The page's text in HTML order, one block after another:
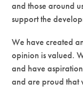
and those around
support the
We have created
opinion is valued.
and have
and are proud that